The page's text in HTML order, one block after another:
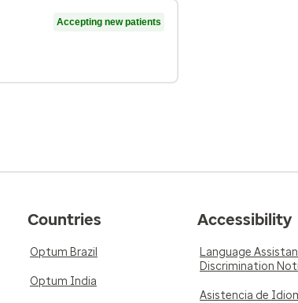
Accepting new patients
Countries
Optum Brazil
Optum India
Accessibility
Language
Discrimination
Asistencia de